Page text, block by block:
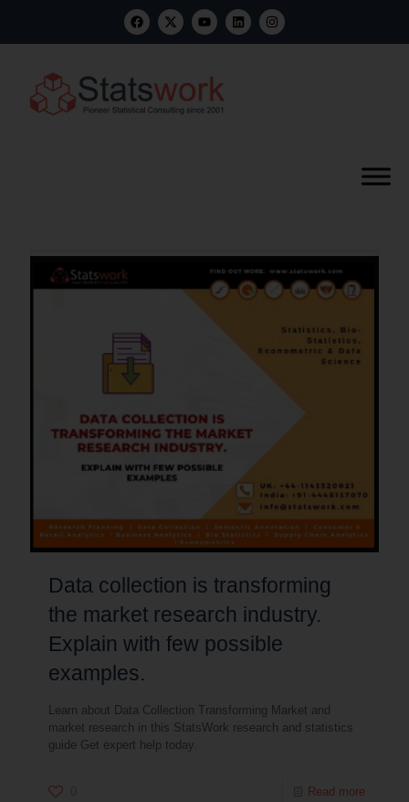
Data collection is transforming
the market research industry.
Explain with few possible
examples.
Learn about Data Collection Transforming Market and
market research in this StatsWork research and statistics
guide Get expert help today.
Read more